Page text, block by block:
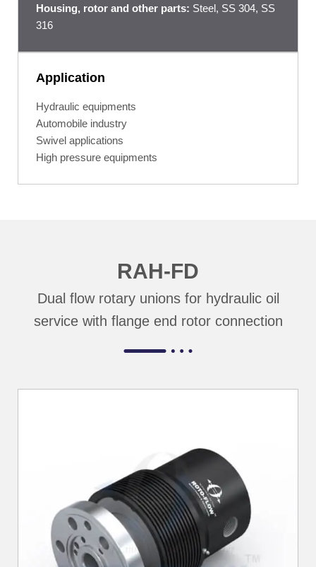
Housing, rotor and other parts: Steel, SS 304, SS
316
Application
Hydraulic equipments
Automobile industry
Swivel applications
High pressure equipments
RAH-FD
Dual flow rotary unions for hydraulic oil
service with flange end rotor connection